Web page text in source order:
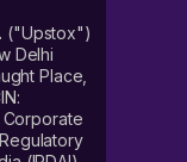
("Upstox")
Delhi
Place,
Corporate